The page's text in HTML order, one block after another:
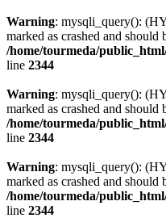
Warning: mysqli_query():
marked as crashed and should
/home/tourmeda/
line 2344
Warning: mysqli_query():
marked as crashed and should
/home/tourmeda/
line 2344
Warning: mysqli_query():
marked as crashed and should
/home/tourmeda/
line 2344